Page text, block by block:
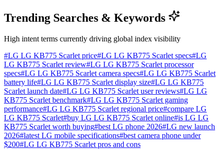
Trending Searches & Keywords
High intent terms currently driving global index visibility
#LG LG KB775 Scarlet price#LG LG KB775 Scarlet specs#LG
LG KB775 Scarlet review#LG LG KB775 Scarlet processor
specs#LG LG KB775 Scarlet camera specs#LG LG KB775 Scarlet
battery life#LG LG KB775 Scarlet display size#LG LG KB775
Scarlet launch date#LG LG KB775 Scarlet user reviews#LG LG
KB775 Scarlet benchmark#LG LG KB775 Scarlet gaming
performance#LG LG KB775 Scarlet regional price#compare LG
LG KB775 Scarlet#buy LG LG KB775 Scarlet online#is LG LG
KB775 Scarlet worth buying#best LG phone 2026#LG new launch
2026#latest LG mobile specifications#best camera phone under
$200#LG LG KB775 Scarlet pros and cons